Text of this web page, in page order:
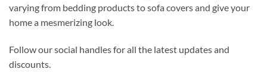
varying from bedding products to sofa covers and give your
home a mesmerizing look.
Follow our social handles for all the latest updates and
discounts.